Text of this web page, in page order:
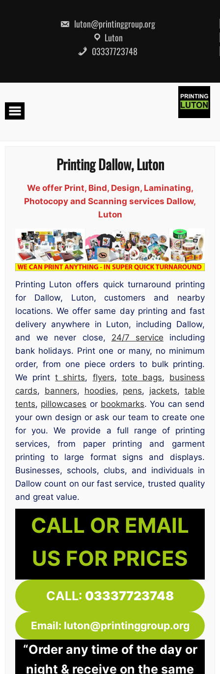
luton@printinggroup.org
Luton
03337723748
Printing Dallow, Luton
We offer Print, Bind, Design, Laminating,
Photocopy and Scanning services Dallow,
Luton
Printing Luton offers quick turnaround printing
for Dallow, Luton, customers and nearby
locations. We offer same day printing and fast
delivery anywhere in Luton, including Dallow,
and we never close, 24/7 service including
bank holidays. Print one or many, no minimum
order, from one piece orders to bulk printing.
We printt shirts, flyers, tote bags, business
cards, banners, hoodies, pens, jackets,table
tents, pillowcases or bookmarks. You can send
your own design or ask our team to create one
for you. We provide a full range of printing
services, from paper printing and garment
printing to large format signs and displays.
Businesses, schools, clubs, and individuals in
Dallow count on our fast service, trusted quality
and great value.
CALL OR EMAIL
US FOR PRICES
CALL: 03337723748
Email: luton@printinggroup.org
“Order any time of the day or
night & receive on the same